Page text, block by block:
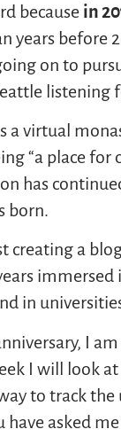
because in
years before
on to
a virtual
“a place
has
born.
creating a
in
I
I will look
to track
have asked